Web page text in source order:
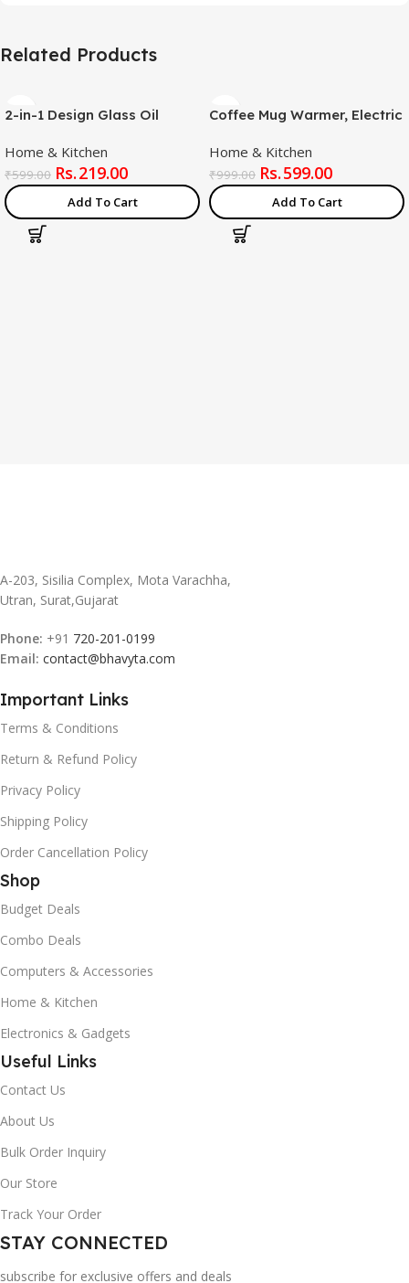
Related Products
2-in-1 Design Glass Oil
Bottle, 500ml Capacity,
Black
Home & Kitchen
₹599.00 219.00
Add To Cart
Coffee Mug Warmer, Electric
with Auto Shut Off, Smart
Cup Warmer for Warming &
Heating Coffee, Beverage,
Milk, Tea and Hot Chocolate
(Multicolor – Mug Included)
Home & Kitchen
₹999.00 599.00
Add To Cart
A-203, Sisilia Complex, Mota Varachha,
Utran, Surat,Gujarat
Phone: +91 720-201-0199
Email: contact@bhavyta.com
Important Links
Terms & Conditions
Return & Refund Policy
Privacy Policy
Shipping Policy
Order Cancellation Policy
Shop
Budget Deals
Combo Deals
Computers & Accessories
Home & Kitchen
Electronics & Gadgets
Useful Links
Contact Us
About Us
Bulk Order Inquiry
Our Store
Track Your Order
STAY CONNECTED
subscribe for exclusive offers and deals